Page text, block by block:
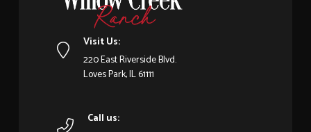
Visit Us:
220 East Riverside Blvd.
Loves Park, IL 61111
Call us: